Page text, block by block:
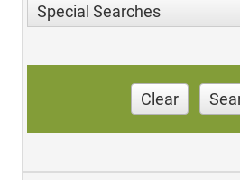
Special Searches
Clear